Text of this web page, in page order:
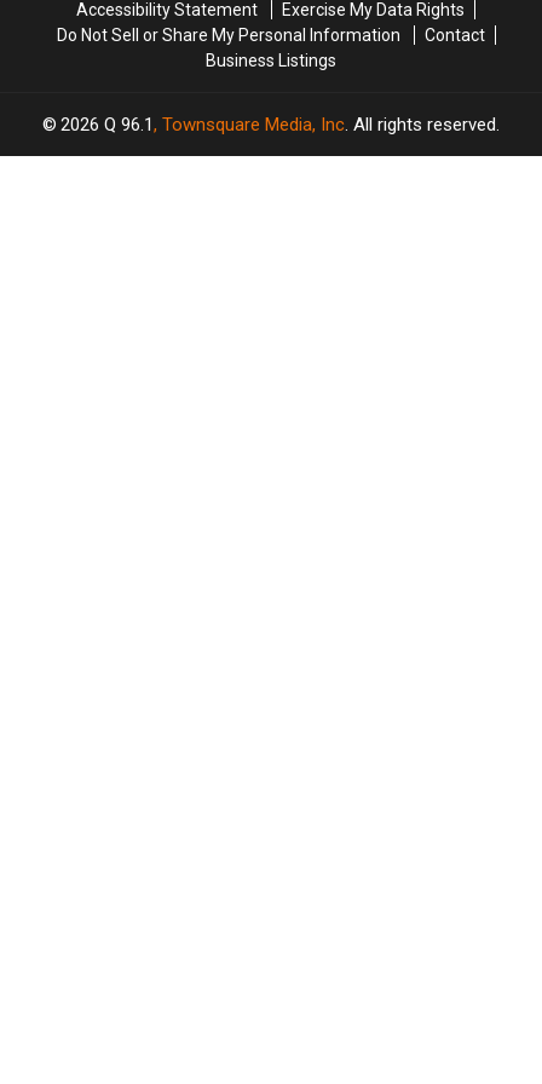
Accessibility Statement
Exercise My Data Rights
Do Not Sell or Share My Personal Information
Contact
Business Listings
2026 Q 96.1, Townsquare Media, Inc. All rights reserved.